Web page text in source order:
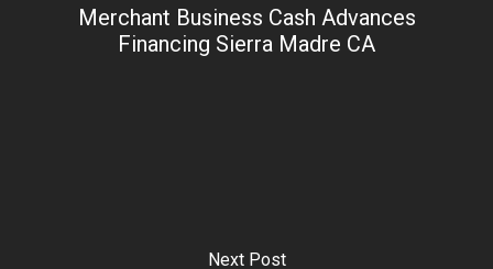
Merchant Business Cash Advances
Financing Sierra Madre CA
Next Post